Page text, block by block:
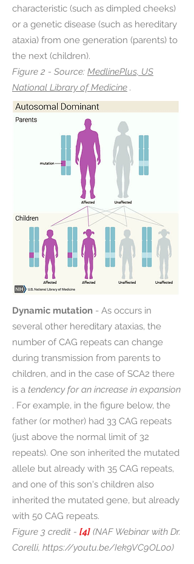
characteristic (such as dimpled cheeks)
or a genetic disease (such as hereditary
ataxia) from one generation (parents) to
the next (children).
Figure 2 - Source: MedlinePlus, US
National Library of Medicine .
Dynamic mutation - As occurs in
several other hereditary ataxias, the
number of CAG repeats can change
during transmission from parents to
children, and in the case of SCA2 there
is a tendency for an increase in expansion
. For example, in the figure below, the
father (or mother) had 33 CAG repeats
(just above the normal limit of 32
repeats). One son inherited the mutated
allele but already with 35 CAG repeats,
and one of this son's children also
inherited the mutated gene, but already
with 50 CAG repeats.
Figure 3 credit - [4] (NAF Webinar with Dr.
Corelli, https://youtu.be/Iek9VC9OL0o)